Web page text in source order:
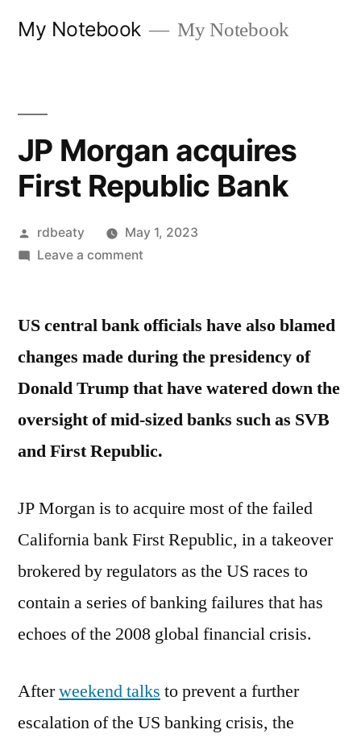
My Notebook My Notebook
JP Morgan acquires
First Republic Bank
Posted
by
rdbeaty
May 1, 2023
Leave a commenton
acquires
Republic
Bank
US central bank officials have also blamed
changes made during the presidency of
Donald Trump that have watered down the
oversight of mid-sized banks such as SVB
and First Republic.
JP Morgan is to acquire most of the failed
California bank First Republic, in a takeover
brokered by regulators as the US races to
contain a series of banking failures that has
echoes of the 2008 global financial crisis.
Afterweekend talks to prevent a further
escalation of the US banking crisis, the